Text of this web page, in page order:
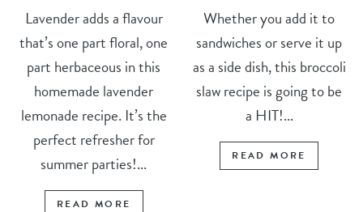
Lavender adds a flavour
that’s one part floral, one
part herbaceous in this
homemade lavender
lemonade recipe. It’s the
perfect refresher for
summer parties!...
READ MORE
Whether you add it to
sandwiches or serve it up
as a side dish, this broccoli
slaw recipe is going to be
a HIT!...
READ MORE